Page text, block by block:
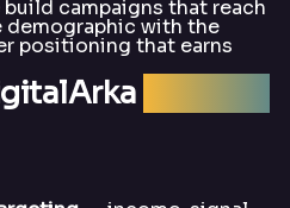
campaigns that reach
demographic with the
positioning that earns